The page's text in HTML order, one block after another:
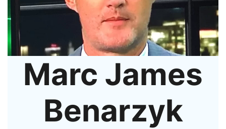
Marc James
Benarzyk